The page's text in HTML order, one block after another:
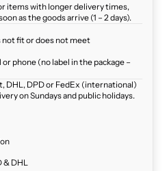
items with longer delivery times,
as the goods arrive (1 – 2 days).
not fit or does not meet
or phone (no label in the package –
DHL, DPD or FedEx (international)
on Sundays and public holidays.
DHL